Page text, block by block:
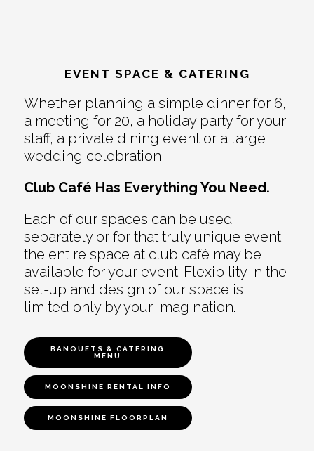
EVENT SPACE & CATERING
Whether planning a simple dinner for 6,
a meeting for 20, a holiday party for your
staff, a private dining event or a large
wedding celebration
Club Café Has Everything You Need.
Each of our spaces can be used
separately or for that truly unique event
the entire space at club café may be
available for your event. Flexibility in the
set-up and design of our space is
limited only by your imagination.
BANQUETS & CATERING
MENU
MOONSHINE RENTAL INFO
MOONSHINE FLOORPLAN